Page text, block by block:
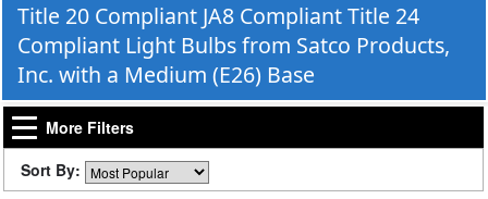
Title 20 Compliant JA8 Compliant Title 24
Compliant Light Bulbs from Satco Products,
Inc. with a Medium (E26) Base
More Filters
Sort By: